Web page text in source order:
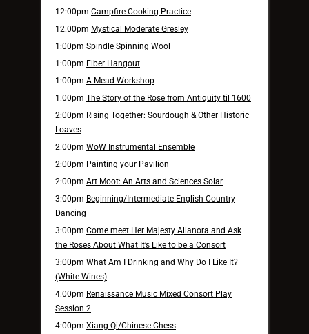
12:00pm Campfire Cooking Practice
12:00pm Mystical Moderate Gresley
1:00pm Spindle Spinning Wool
1:00pm Fiber Hangout
1:00pm A Mead Workshop
1:00pm The Story of the Rose from Antiquity til 1600
2:00pm Rising Together: Sourdough & Other Historic
Loaves
2:00pm WoW Instrumental Ensemble
2:00pm Painting your Pavilion
2:00pm Art Moot: An Arts and Sciences Solar
3:00pm Beginning/Intermediate English Country
Dancing
3:00pm Come meet Her Majesty Alianora and Ask
the Roses About What It’s Like to be a Consort
3:00pm What Am I Drinking and Why Do I Like It?
(White Wines)
4:00pm Renaissance Music Mixed Consort Play
Session 2
4:00pm Xiang Qi/Chinese Chess